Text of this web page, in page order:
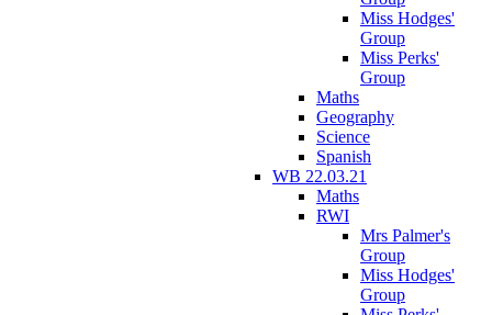
Miss Hodges'
Group
Miss Perks'
Group
Maths
Geography
Science
Spanish
WB 22.03.21
Maths
RWI
Mrs Palmer's
Group
Miss Hodges'
Group